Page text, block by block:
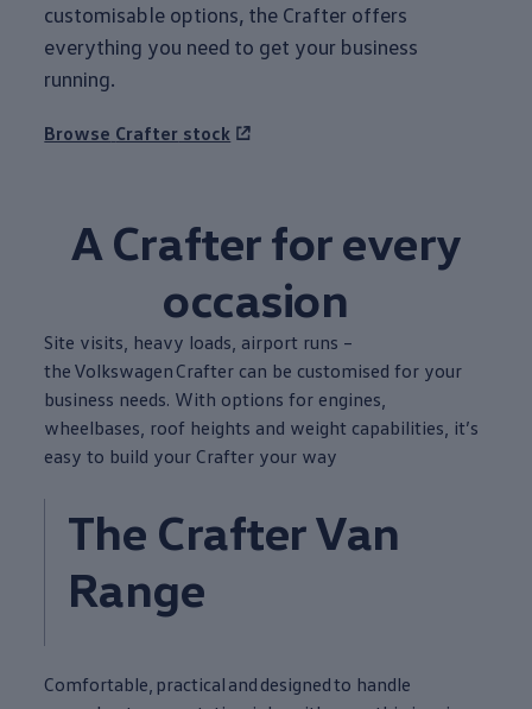
customisable options, the Crafter offers
everything you need to get your business
running.
Browse Crafter stock
A Crafterforevery
occasion
Site visits, heavy loads, airport runs –
the Volkswagen Crafter can be customised for your
business needs. With options for engines,
wheelbases, roof heights and weight capabilities, it’s
easy to build your Crafter your way
The CrafterVan
Range
Comfortable, practical and designedto handle